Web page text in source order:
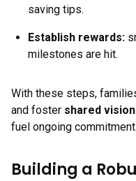
saving tips.
Establish rewards:
milestones are hit.
With these steps,
and foster shared
fuel ongoing commitment.
Building a